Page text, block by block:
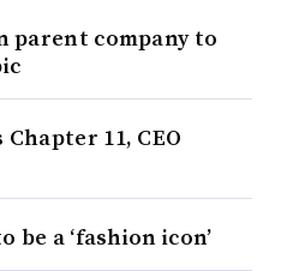
parent company to
11, CEO
be a ‘fashion icon’